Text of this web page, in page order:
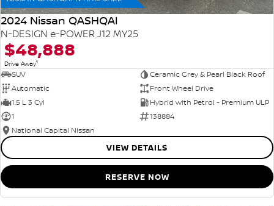
2024 Nissan QASHQAI
N-DESIGN e-POWER J12 MY25
$48,888
Drive Away1
SUV
Ceramic Grey & Pearl Black Roof
Automatic
Front Wheel Drive
1.5 L 3 Cyl
Hybrid with Petrol - Premium ULP
1
138884
National Capital Nissan
VIEW DETAILS
RESERVE NOW